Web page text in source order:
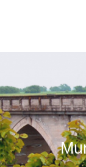
Skip to main